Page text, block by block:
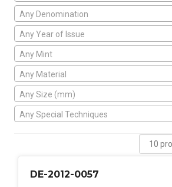
Any Denomination
Any Year of Issue
Any Mint
Any Material
Any Size (mm)
Any Special Techniques
DE-2012-0057